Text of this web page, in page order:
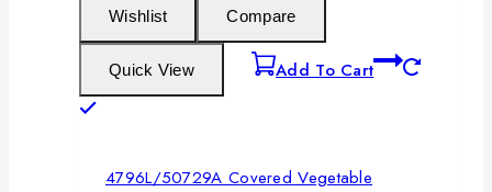
Wishlist Compare
Quick View Add To Cart
4796L/50729A Covered Vegetable